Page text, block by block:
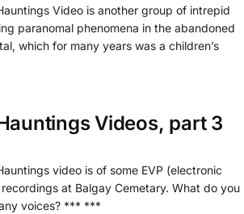
Video is another group of intrepid
paranomal phenomena in the abandoned
which for many years was a children’s
Videos, part 3
video is of some EVP (electronic
at Balgay Cemetary. What do you
voices? *** ***